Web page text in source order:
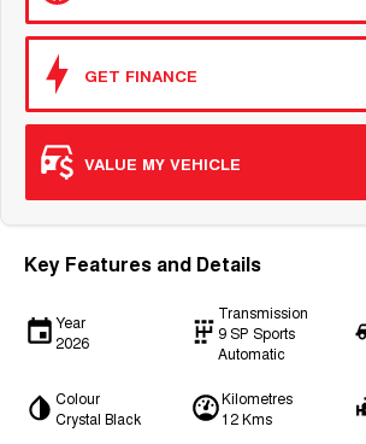
GET FINANCE
VALUE MY VEHICLE
Key Features and Details
Year
2026
Transmission
9 SP Sports
Automatic
Colour
Crystal Black
Kilometres
12 Kms